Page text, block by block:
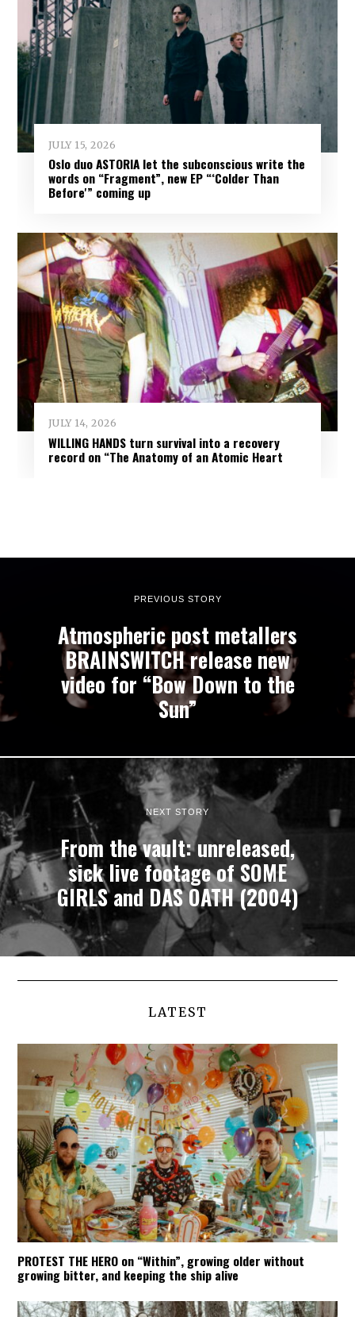
JULY 15, 2026
Oslo duo ASTORIA let the subconscious write the
words on “Fragment”, new EP “‘Colder Than
Before'” coming up
JULY 14, 2026
WILLING HANDS turn survival into a recovery
record on “The Anatomy of an Atomic Heart
PREVIOUS STORY
Atmospheric post metallers
BRAINSWITCH release new
video for “Bow Down to the
Sun”
NEXT STORY
From the vault: unreleased,
sick live footage of SOME
GIRLS and DAS OATH (2004)
LATEST
PROTEST THE HERO on “Within”, growing older without
growing bitter, and keeping the ship alive